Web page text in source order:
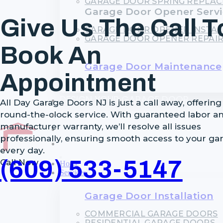
Garage Door Opener
GARAGE DOOR OPENER
GARAGE DOOR OPENER
Garage Door Maintenance
DESIGN YOUR GARAGE DOOR
FINANCING
BLOG
CONTACT
Home
Services
Garage Door Installation
COMMERCIAL GARAGE DOORS
Give Us The Call
Book An
Appointment
All Day Garage Doors NJ is just a call away, offering
round-the-clock service. With guaranteed labor
manufacturer warranty, we’ll resolve all issues
professionally, ensuring smooth access to your
every day.
Call Now
(609) 533-5147